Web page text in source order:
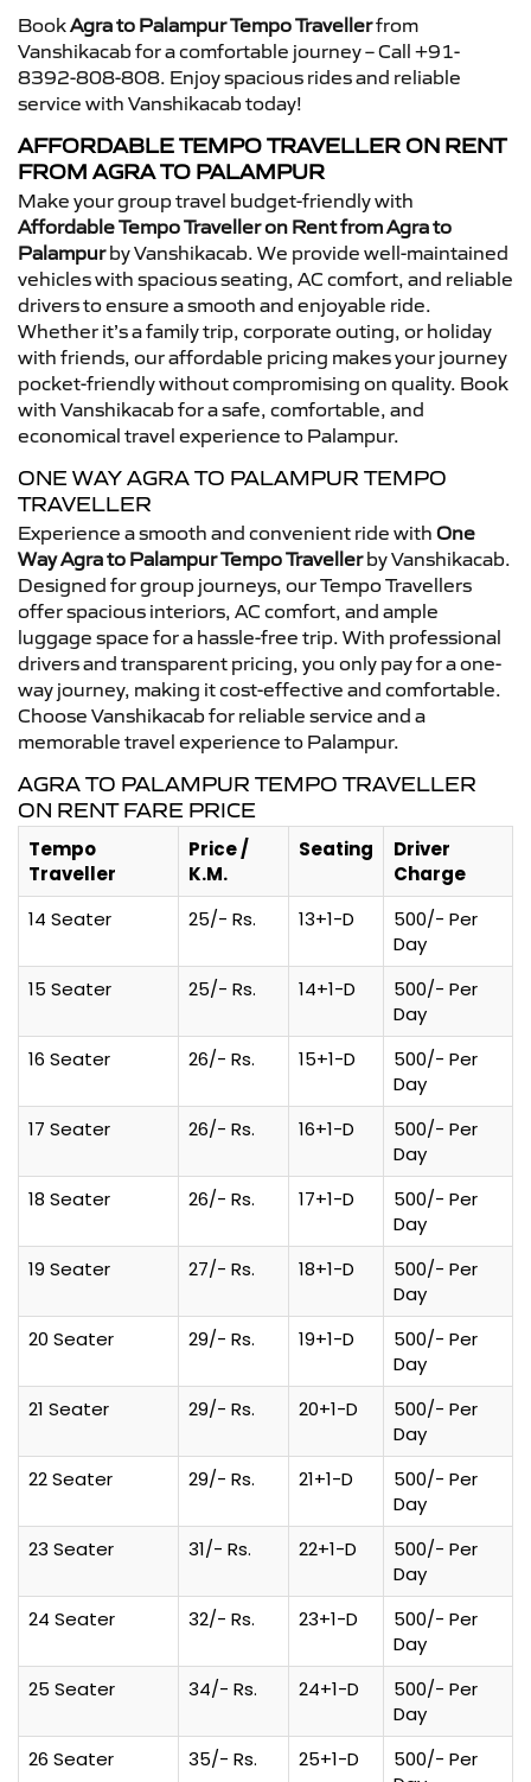
BookAgra to Palampur Tempo Travellerfrom
Vanshikacab for a comfortable journey – Call +91-
8392-808-808. Enjoy spacious rides and reliable
service with Vanshikacab today!
AFFORDABLE TEMPO TRAVELLER ON RENT
FROM AGRA TO PALAMPUR
Make your group travel budget-friendly with
Affordable Tempo Traveller on Rent from Agra to
Palampurby Vanshikacab. We provide well-maintained
vehicles with spacious seating, AC comfort, and reliable
drivers to ensure a smooth and enjoyable ride.
Whether it’s a family trip, corporate outing, or holiday
with friends, our affordable pricing makes your journey
pocket-friendly without compromising on quality. Book
with Vanshikacab for a safe, comfortable, and
economical travel experience to Palampur.
ONE WAY AGRA TO PALAMPUR TEMPO
TRAVELLER
Experience a smooth and convenient ride with One
Way Agra to Palampur Tempo Travellerby Vanshikacab.
Designed for group journeys, our Tempo Travellers
offer spacious interiors, AC comfort, and ample
luggage space for a hassle-free trip. With professional
drivers and transparent pricing, you only pay for a one-
way journey, making it cost-effective and comfortable.
Choose Vanshikacab for reliable service and a
memorable travel experience to Palampur.
AGRA TO PALAMPUR TEMPO TRAVELLER
ON RENT FARE PRICE
Tempo
Traveller
Price /
K.M.
Seating
Driver
Charge
14 Seater
25/- Rs. 13+1-D
500/- Per
Day
15 Seater
25/- Rs. 14+1-D
500/- Per
Day
16 Seater
26/- Rs. 15+1-D
500/- Per
Day
17 Seater
26/- Rs. 16+1-D
500/- Per
Day
18 Seater
26/- Rs. 17+1-D
500/- Per
Day
19 Seater
27/- Rs. 18+1-D
500/- Per
Day
20 Seater
29/- Rs. 19+1-D
500/- Per
Day
21 Seater
29/- Rs. 20+1-D
500/- Per
Day
22 Seater
29/- Rs. 21+1-D
500/- Per
Day
23 Seater
31/- Rs. 22+1-D
500/- Per
Day
24 Seater
32/- Rs. 23+1-D
500/- Per
Day
25 Seater
34/- Rs. 24+1-D
500/- Per
Day
26 Seater
35/- Rs. 25+1-D
500/- Per